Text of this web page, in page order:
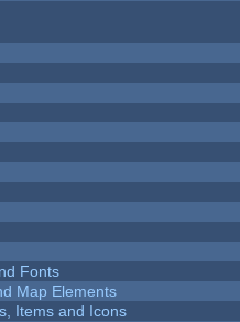
Fonts
Map Elements
Items and Icons